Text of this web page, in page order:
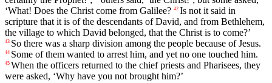
‘What! Does the Christ come from Galilee? 42 Is not it said in
scripture that it is of the descendants of David, and from Bethlehem,
the village to which David belonged, that the Christ is to come?’
43 So there was a sharp division among the people because of Jesus.
44 Some of them wanted to arrest him, and yet no one touched him.
45 When the officers returned to the chief priests and Pharisees, they
were asked, ‘Why have you not brought him?’